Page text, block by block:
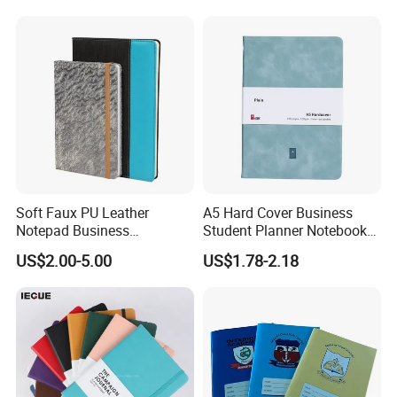
Soft Faux PU Leather
Notepad Business
Stationery Meeting Records
Notebook
US$2.00-5.00
A5 Hard Cover Business
Student Planner Notebook
for Meeting Records
US$1.78-2.18